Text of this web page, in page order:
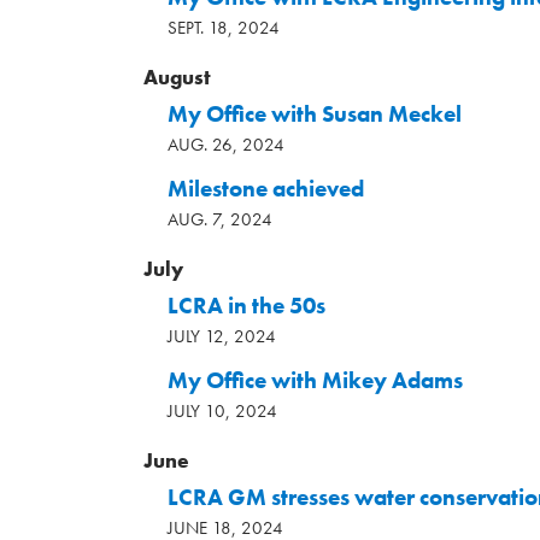
SEPT. 18, 2024
August
My Office with Susan Meckel
AUG. 26, 2024
Milestone achieved
AUG. 7, 2024
July
LCRA in the 50s
JULY 12, 2024
My Office with Mikey Adams
JULY 10, 2024
June
LCRA GM stresses water
JUNE 18, 2024